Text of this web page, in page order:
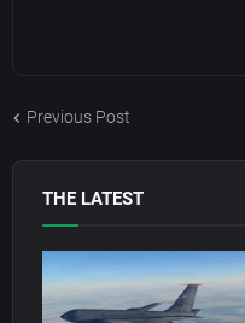
Previous Post
THE LATEST